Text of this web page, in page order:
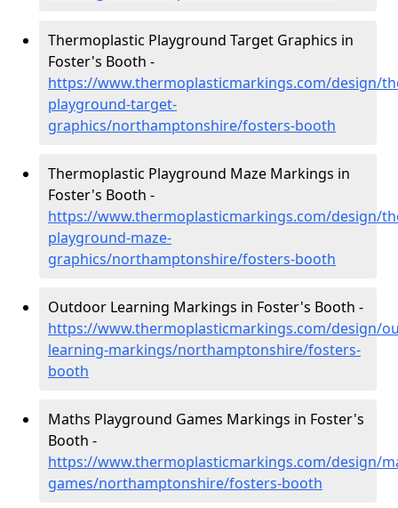
Thermoplastic Playground Target Graphics in
Foster's Booth -
https://www.thermoplasticmarkings.com/design/
playground-target-
graphics/northamptonshire/fosters-booth
Thermoplastic Playground Maze Markings in
Foster's Booth -
https://www.thermoplasticmarkings.com/design/
playground-maze-
graphics/northamptonshire/fosters-booth
Outdoor Learning Markings in Foster's Booth -
https://www.thermoplasticmarkings.com/design/
learning-markings/northamptonshire/fosters-
booth
Maths Playground Games Markings in Foster's
Booth -
https://www.thermoplasticmarkings.com/design/
games/northamptonshire/fosters-booth